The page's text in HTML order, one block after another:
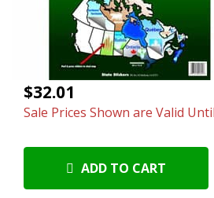
$32.01
Sale Prices Shown are Valid
ADD TO CART